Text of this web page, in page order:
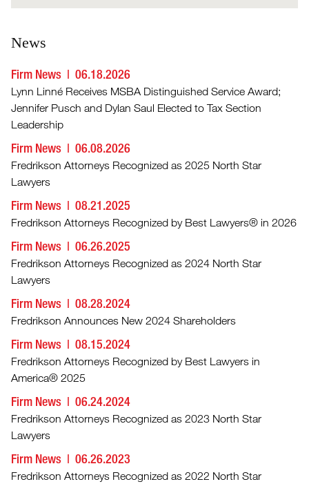
News
Firm News 06.18.2026
Lynn Linné Receives MSBA Distinguished Service Award;
Jennifer Pusch and Dylan Saul Elected to Tax Section
Leadership
Firm News 06.08.2026
Fredrikson Attorneys Recognized as 2025 North Star
Lawyers
Firm News 08.21.2025
Fredrikson Attorneys Recognized by Best Lawyers® in 2026
Firm News 06.26.2025
Fredrikson Attorneys Recognized as 2024 North Star
Lawyers
Firm News 08.28.2024
Fredrikson Announces New 2024 Shareholders
Firm News 08.15.2024
Fredrikson Attorneys Recognized by Best Lawyers in
America® 2025
Firm News 06.24.2024
Fredrikson Attorneys Recognized as 2023 North Star
Lawyers
Firm News 06.26.2023
Fredrikson Attorneys Recognized as 2022 North Star